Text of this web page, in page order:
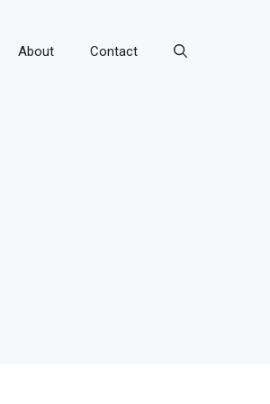
About Contact